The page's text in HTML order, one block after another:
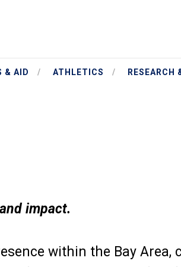
& AID ATHLETICS RESEARCH
impact.
within the Bay Area,